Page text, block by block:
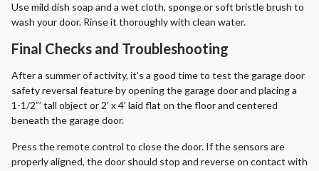
Use mild dish soap and a wet cloth, sponge or soft bristle brush to
wash your door. Rinse it thoroughly with clean water.
Final Checks and Troubleshooting
After a summer of activity, it’s a good time to test the garage door
safety reversal feature by opening the garage door and placing a
1-1/2”’ tall object or 2’ x 4’ laid flat on the floor and centered
beneath the garage door.
Press the remote control to close the door. If the sensors are
properly aligned, the door should stop and reverse on contact with